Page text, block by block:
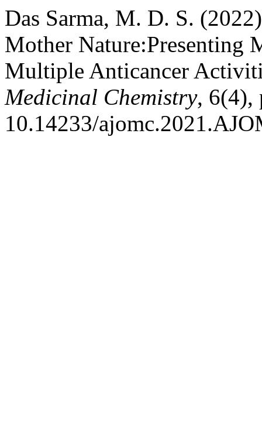
Das Sarma, M. D. S.
Mother Nature:Presenting
Multiple Anticancer
Medicinal Chemistry, 6(4),
10.14233/